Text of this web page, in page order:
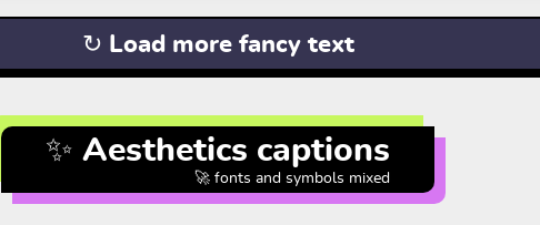
↻ Load more fancy text
✨ Aesthetics captions
🚀 fonts and symbols mixed